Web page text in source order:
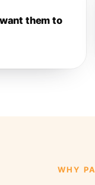
them to
WHY